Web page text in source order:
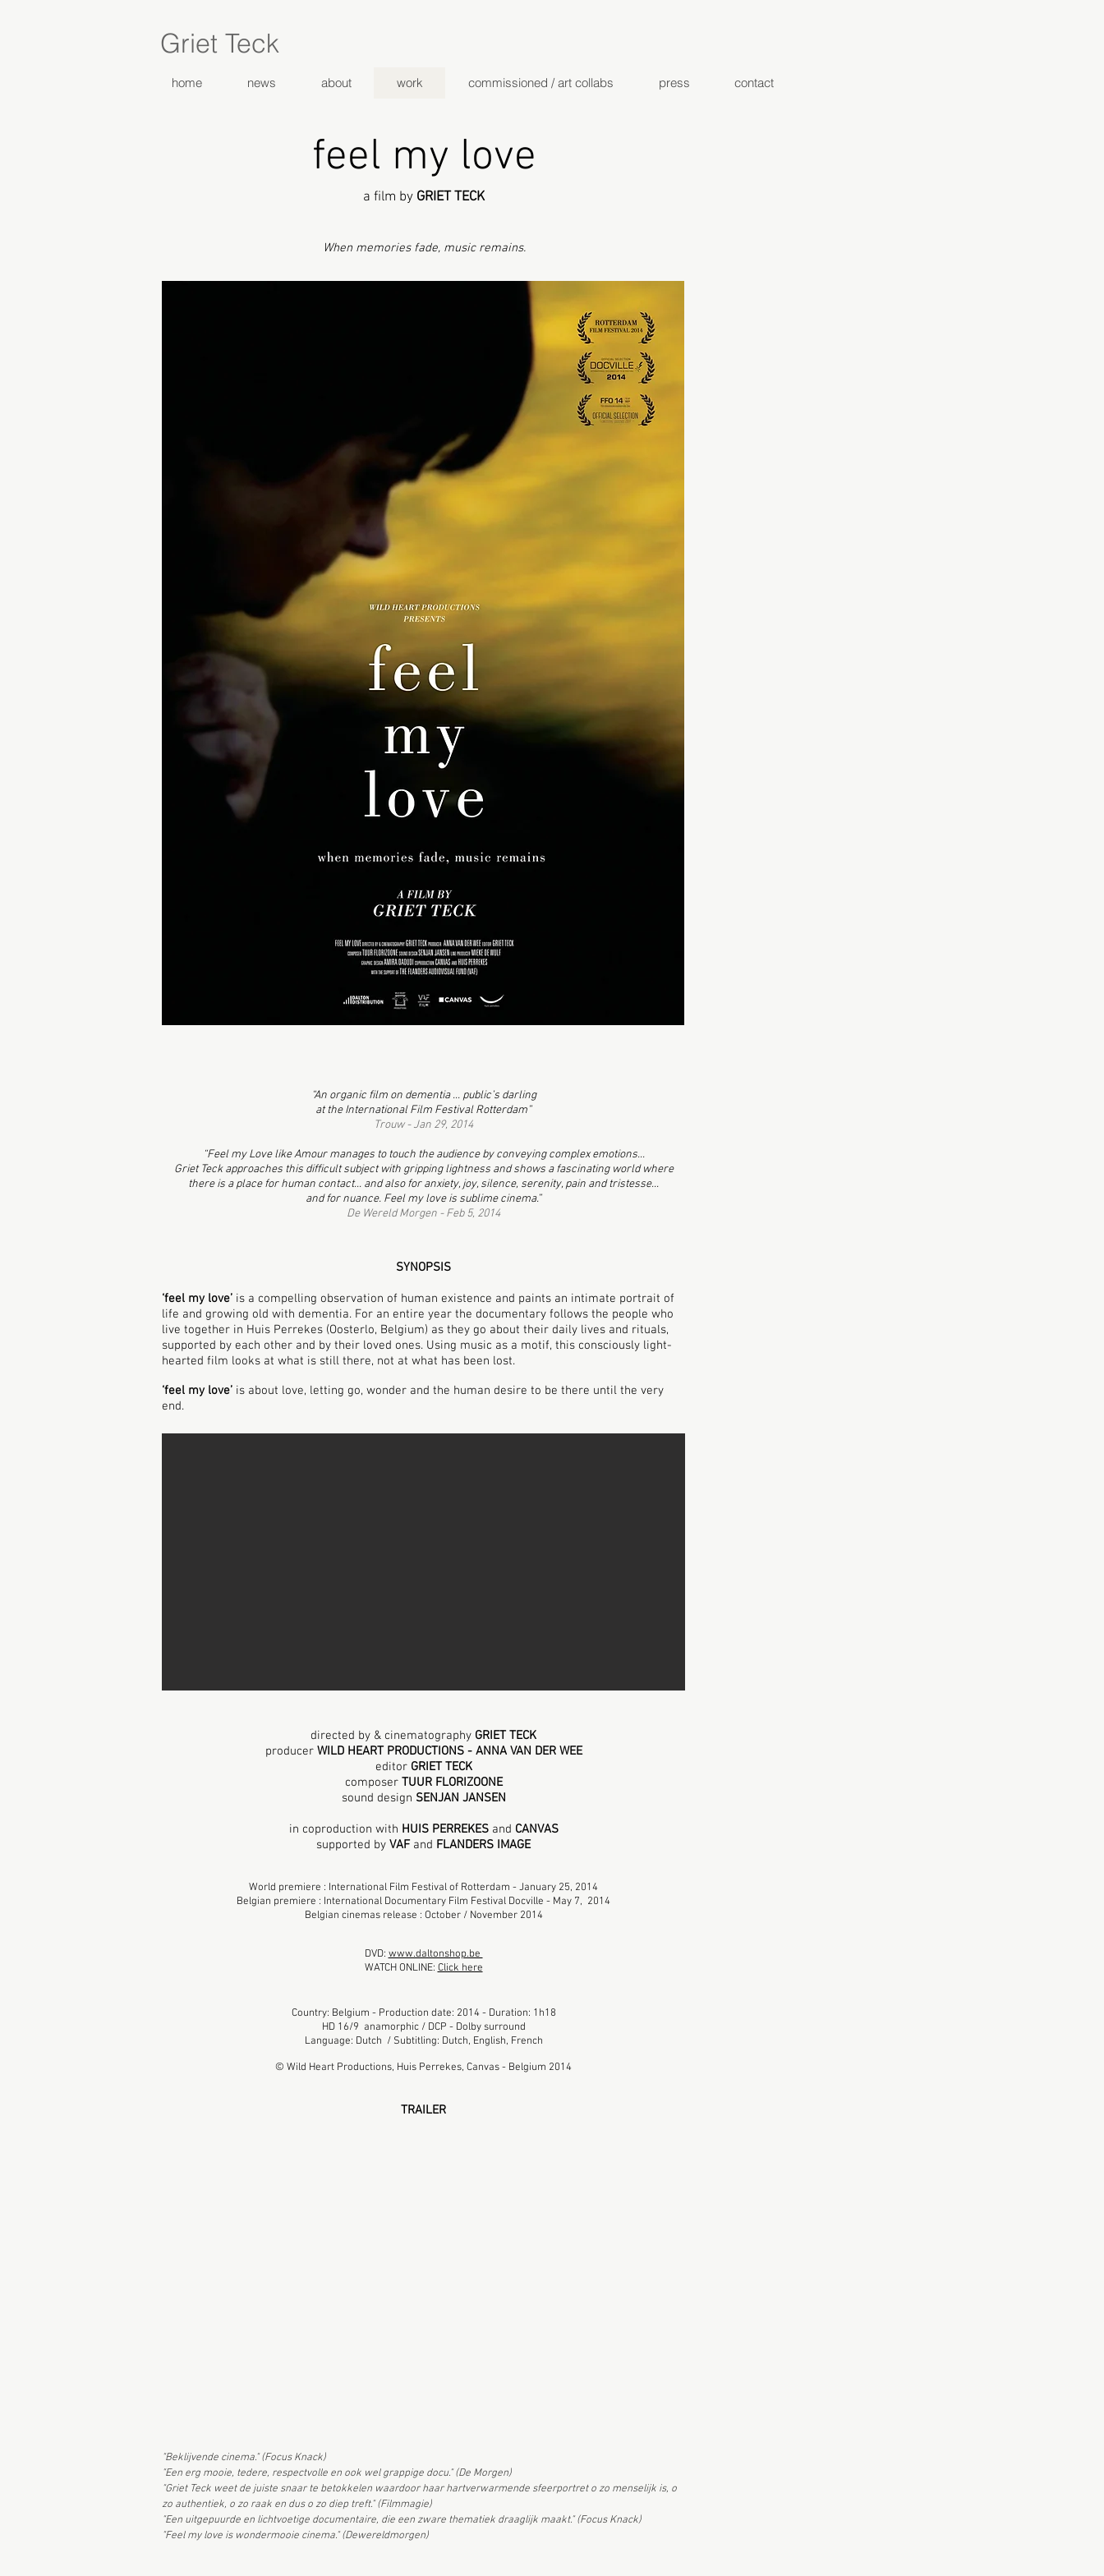
Griet Teck
home news about work commissioned / art collabs press contact
feel my love
a film by GRIET TECK
When memories fade, music remains.
“An organic film on dementia ... public’s darling
at the International Film Festival Rotterdam”
Trouw - Jan 29, 2014
“Feel my Love like Amour manages to touch the audience by conveying complex emotions...
Griet Teck approaches this difficult subject with gripping lightness and shows a fascinating world where
there is a place for human contact... and also for anxiety, joy, silence, serenity, pain and tristesse...
and for nuance. Feel my love is sublime cinema.”
De Wereld Morgen - Feb 5, 2014
SYNOPSIS
‘feel my love’ is a compelling observation of human existence and paints an intimate portrait of
life and growing old with dementia. For an entire year the documentary follows the people who
live together in Huis Perrekes (Oosterlo, Belgium) as they go about their daily lives and rituals,
supported by each other and by their loved ones. Using music as a motif, this consciously light-
hearted film looks at what is still there, not at what has been lost.
‘feel my love’ is about love, letting go, wonder and the human desire to be there until the very
end.
directed by & cinematography GRIET TECK
producer WILD HEART PRODUCTIONS - ANNA VAN DER WEE
editor GRIET TECK
composer TUUR FLORIZOONE
sound design SENJAN JANSEN
in coproduction with HUIS PERREKESand CANVAS
supported by VAFand FLANDERS IMAGE
World premiere : International Film Festival of Rotterdam - January 25, 2014
Belgian premiere : International Documentary Film Festival Docville - May 7, 2014
Belgian cinemas release : October / November 2014
DVD: www.daltonshop.be
WATCH ONLINE: Click here
Country: Belgium - Production date: 2014 - Duration: 1h18
HD 16/9 anamorphic / DCP - Dolby surround
Language: Dutch / Subtitling: Dutch, English, French
© Wild Heart Productions, Huis Perrekes, Canvas - Belgium 2014
TRAILER
"Beklijvende cinema." (Focus Knack)
"Een erg mooie, tedere, respectvolle en ook wel grappige docu." (De Morgen)
"Griet Teck weet de juiste snaar te betokkelen waardoor haar hartverwarmende sfeerportret o zo menselijk is, o
zo authentiek, o zo raak en dus o zo diep treft." (Filmmagie)
"Een uitgepuurde en lichtvoetige documentaire, die een zware thematiek draaglijk maakt." (Focus Knack)
"Feel my love is wondermooie cinema." (Dewereldmorgen)